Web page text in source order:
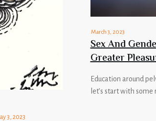
3, 2023
March 3, 2023
Sex And
Greater
Education around
let’s start with